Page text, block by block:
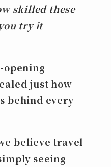
skilled these
try it
opening
just how
behind every
believe travel
seeing